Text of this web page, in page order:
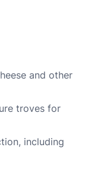
and other
troves for
including